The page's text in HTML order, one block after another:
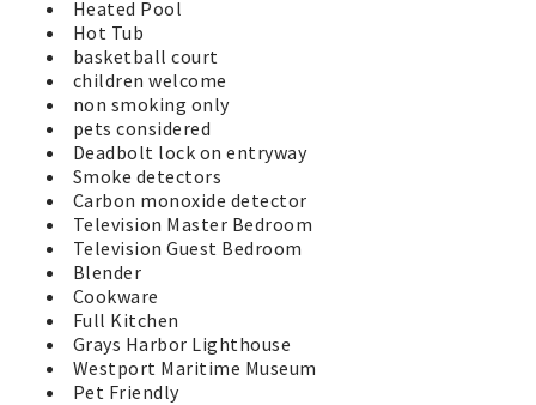
Heated Pool
Hot Tub
basketball court
children welcome
non smoking only
pets considered
Deadbolt lock on entryway
Smoke detectors
Carbon monoxide detector
Television Master Bedroom
Television Guest Bedroom
Blender
Cookware
Full Kitchen
Grays Harbor Lighthouse
Westport Maritime Museum
Pet Friendly